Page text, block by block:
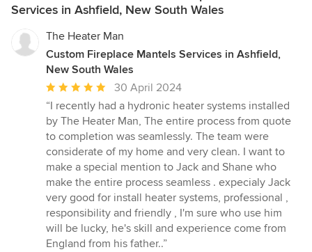
Services in Ashfield, New South Wales
The Heater Man
Custom Fireplace Mantels Services in Ashfield,
New South Wales
Average
rating:
5
out
of
5
stars
30 April 2024
“I recently had a hydronic heater systems installed
by The Heater Man, The entire process from quote
to completion was seamlessly. The team were
considerate of my home and very clean. I want to
make a special mention to Jack and Shane who
make the entire process seamless . expecialy Jack
very good for install heater systems, professional ,
responsibility and friendly , I'm sure who use him
will be lucky, he's skill and experience come from
England from his father..”